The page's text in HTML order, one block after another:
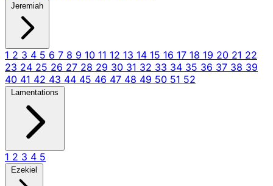
Jeremiah
1 2 3 4 5 6 7 8 9 10 11 12 13 14 15 16 17 18 19 20 21 22
23 24 25 26 27 28 29 30 31 32 33 34 35 36 37 38 39
40 41 42 43 44 45 46 47 48 49 50 51 52
Lamentations
1 2 3 4 5
Ezekiel